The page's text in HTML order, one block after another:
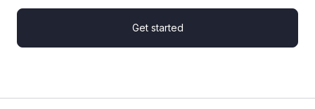
Get started